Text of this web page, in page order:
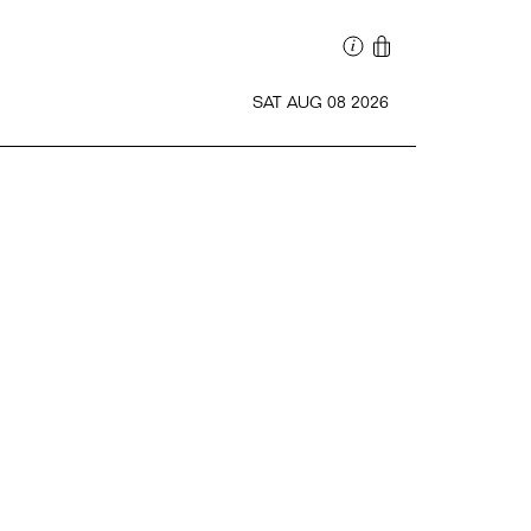
SAT AUG 08 2026